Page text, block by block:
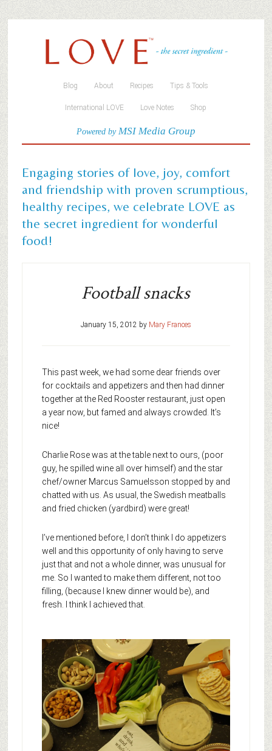
Blog About Recipes Tips & Tools
International LOVE Love Notes Shop
Powered byMSI Media Group
Engaging stories of love, joy, comfort
and friendship with proven scrumptious,
healthy recipes, we celebrate LOVE as
the secret ingredient for wonderful
food!
Football snacks
January 15, 2012 by Mary Frances
This past week, we had some dear friends over
for cocktails and appetizers and then had dinner
together at the Red Rooster restaurant, just open
a year now, but famed and always crowded. It’s
nice!
Charlie Rose was at the table next to ours, (poor
guy, he spilled wine all over himself) and the star
chef/owner Marcus Samuelsson stopped by and
chatted with us. As usual, the Swedish meatballs
and fried chicken (yardbird) were great!
I’ve mentioned before, I don’t think I do appetizers
well and this opportunity of only having to serve
just that and not a whole dinner, was unusual for
me. So I wanted to make them different, not too
filling, (because I knew dinner would be), and
fresh. I think I achieved that.